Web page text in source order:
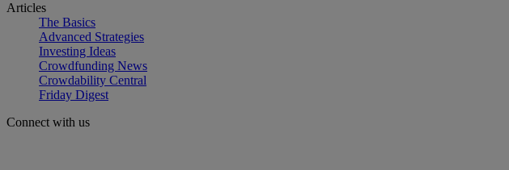
Articles
The Basics
Advanced Strategies
Investing Ideas
Crowdfunding News
Crowdability Central
Friday Digest
Connect with us